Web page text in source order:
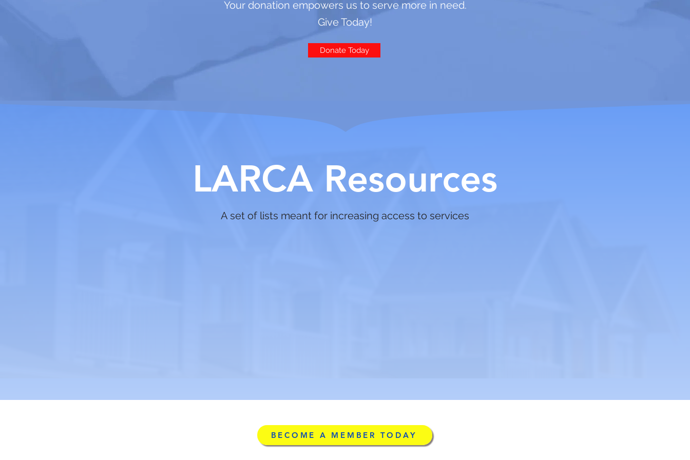
Your donation empowers us to serve more in need.
Give Today!
Donate Today
LARCA Resources
A set of lists meant for increasing access to services
BECOME A MEMBER TODAY